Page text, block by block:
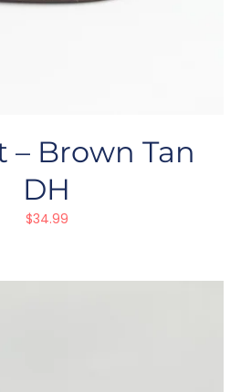
– Brown Tan
DH
$34.99